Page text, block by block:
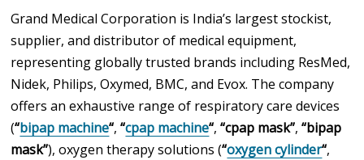
Grand Medical Corporation is India’s largest stockist,
supplier, and distributor of medical equipment,
representing globally trusted brands including ResMed,
Nidek, Philips, Oxymed, BMC, and Evox. The company
offers an exhaustive range of respiratory care devices
(“bipap machine“,“cpap machine“,“cpap mask”,“bipap
mask”), oxygen therapy solutions (“oxygen cylinder“,